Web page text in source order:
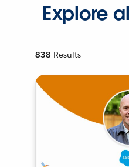
Explore
838 Results